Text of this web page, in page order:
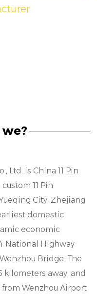
Ltd. is China 11 Pin
custom 11 Pin
City, Zhejiang
domestic
economic
National Highway
Bridge. The
away, and
Wenzhou Airport